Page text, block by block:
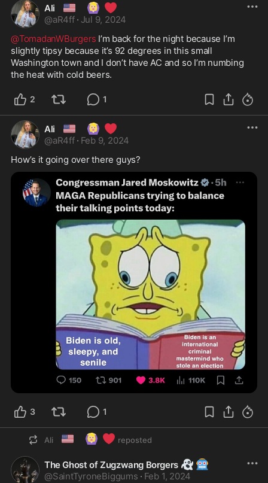
Ali 🇺🇸 🙆🏼‍♀️ ❤️
@aR4ff · Jul 9, 2024
@TomadanWBurgers I’m back for the night because I’m
slightly tipsy because it’s 92 degrees in this small
Washington town and I don’t have AC and so I’m numbing
the heat with cold beers.
2 1
Ali 🇺🇸 🙆🏼‍♀️ ❤️
@aR4ff · Feb 9, 2024
How’s it going over there guys?
3 1
Ali 🇺🇸 🙆🏼‍♀️ ❤️ reposted
The Ghost of Zugzwang Borgers 👻 🤖
@SaintTyroneBiggums · Feb 1, 2024